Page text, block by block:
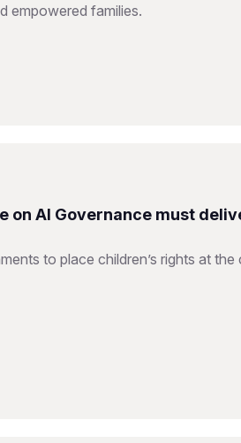
empowered families.
on AI Governance must
to place children’s rights at